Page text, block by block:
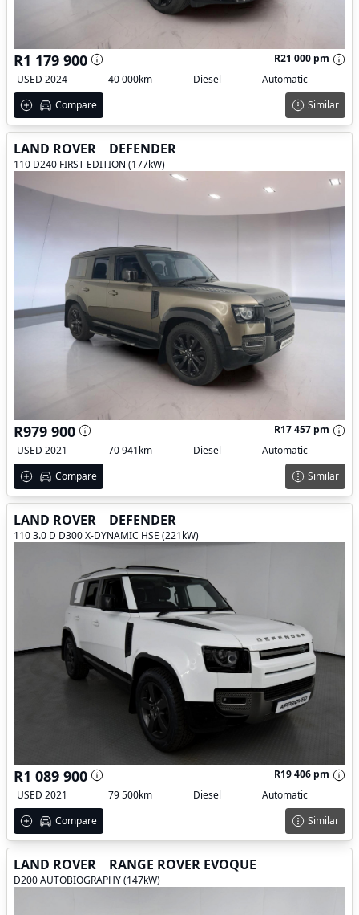
R1 179 900
R21 000 pm
USED 2024
40 000km Diesel
Automatic
Compare
Similar
LAND ROVER DEFENDER
110 D240 FIRST EDITION (177kW)
R979 900
R17 457 pm
USED 2021
70 941km Diesel
Automatic
Compare
Similar
LAND ROVER DEFENDER
110 3.0 D D300 X-DYNAMIC HSE (221kW)
R1 089 900
R19 406 pm
USED 2021
79 500km Diesel
Automatic
Compare
Similar
LAND ROVER RANGE ROVER EVOQUE
D200 AUTOBIOGRAPHY (147kW)